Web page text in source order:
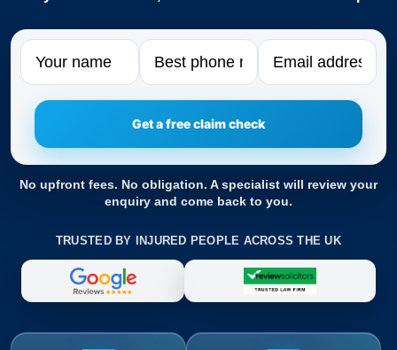
Name Phone Email
No upfront fees. No obligation. A specialist will review your
enquiry and come back to you.
TRUSTED BY INJURED PEOPLE ACROSS THE UK